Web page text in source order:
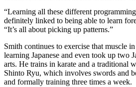
“Learning all these different
definitely linked to being able to learn
“It’s all about picking up patterns.”
Smith continues to exercise that muscle
learning Japanese and even took up two
arts. He trains in karate and a traditional
Shinto Ryu, which involves swords and
and formally training three times a week.